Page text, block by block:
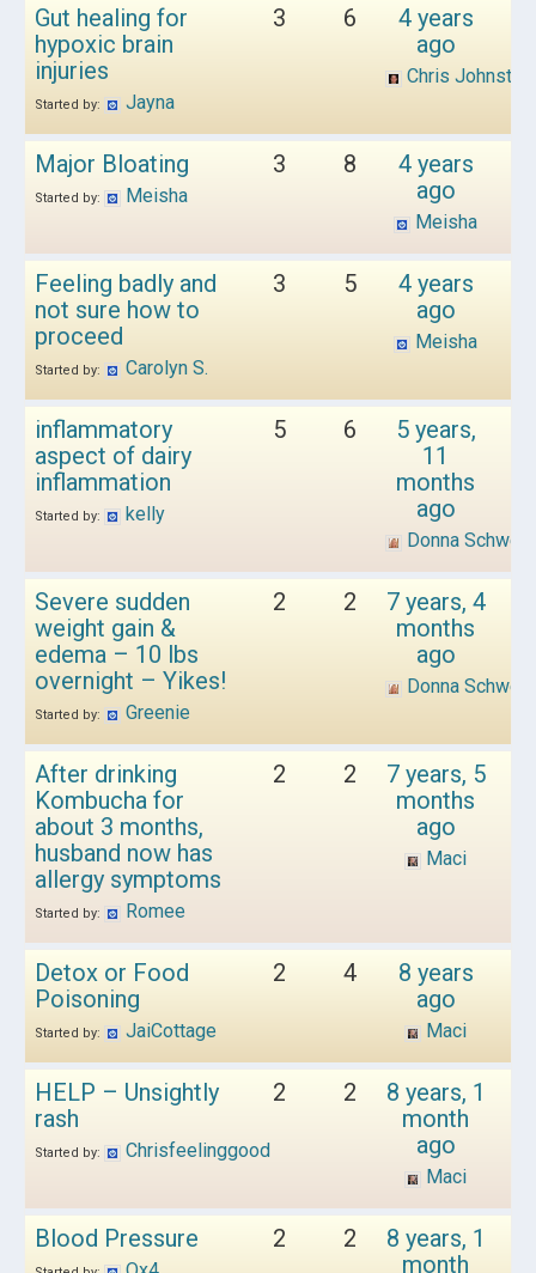
Gut healing for
hypoxic brain
injuries
Started by: Jayna
3 6
4 years
ago
Chris Johnston
Major Bloating
Started by: Meisha
3 8
4 years
ago
Meisha
Feeling badly and
not sure how to
proceed
Started by: Carolyn S.
3 5
4 years
ago
Meisha
inflammatory
aspect of dairy
inflammation
Started by: kelly
5 6
5 years,
11
months
ago
Donna
Severe sudden
weight gain &
edema – 10 lbs
overnight – Yikes!
Started by: Greenie
2 2
7 years, 4
months
ago
Donna
After drinking
Kombucha for
about 3 months,
husband now has
allergy symptoms
Started by: Romee
2 2
7 years, 5
months
ago
Maci
Detox or Food
Poisoning
Started by: JaiCottage
2 4
8 years
ago
Maci
HELP – Unsightly
rash
Started by: Chrisfeelinggood
2 2
8 years, 1
month
ago
Maci
Blood Pressure 2 2
8 years, 1
month